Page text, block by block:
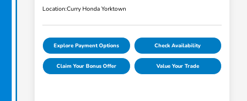
Location:Curry Honda Yorktown
Explore Payment Options Check Availability
Claim Your Bonus Offer Value Your Trade